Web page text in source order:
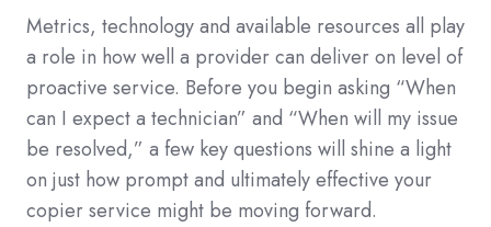
Metrics, technology and available resources all play
a role in how well a provider can deliver on level of
proactive service. Before you begin asking “When
can I expect a technician” and “When will my issue
be resolved,” a few key questions will shine a light
on just how prompt and ultimately effective your
copier service might be moving forward.